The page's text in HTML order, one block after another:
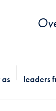
leaders